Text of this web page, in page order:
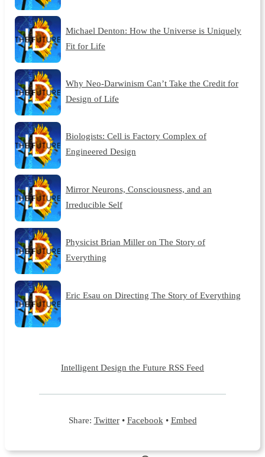
Michael Denton: How the Universe is Uniquely
Fit for Life
Why Neo-Darwinism Can’t Take the Credit for
Design of Life
Biologists: Cell is Factory Complex of
Engineered Design
Mirror Neurons, Consciousness, and an
Irreducible Self
Physicist Brian Miller on The Story of
Everything
Eric Esau on Directing The Story of Everything
Intelligent Design the Future RSS Feed
Share: Twitter• Facebook • Embed